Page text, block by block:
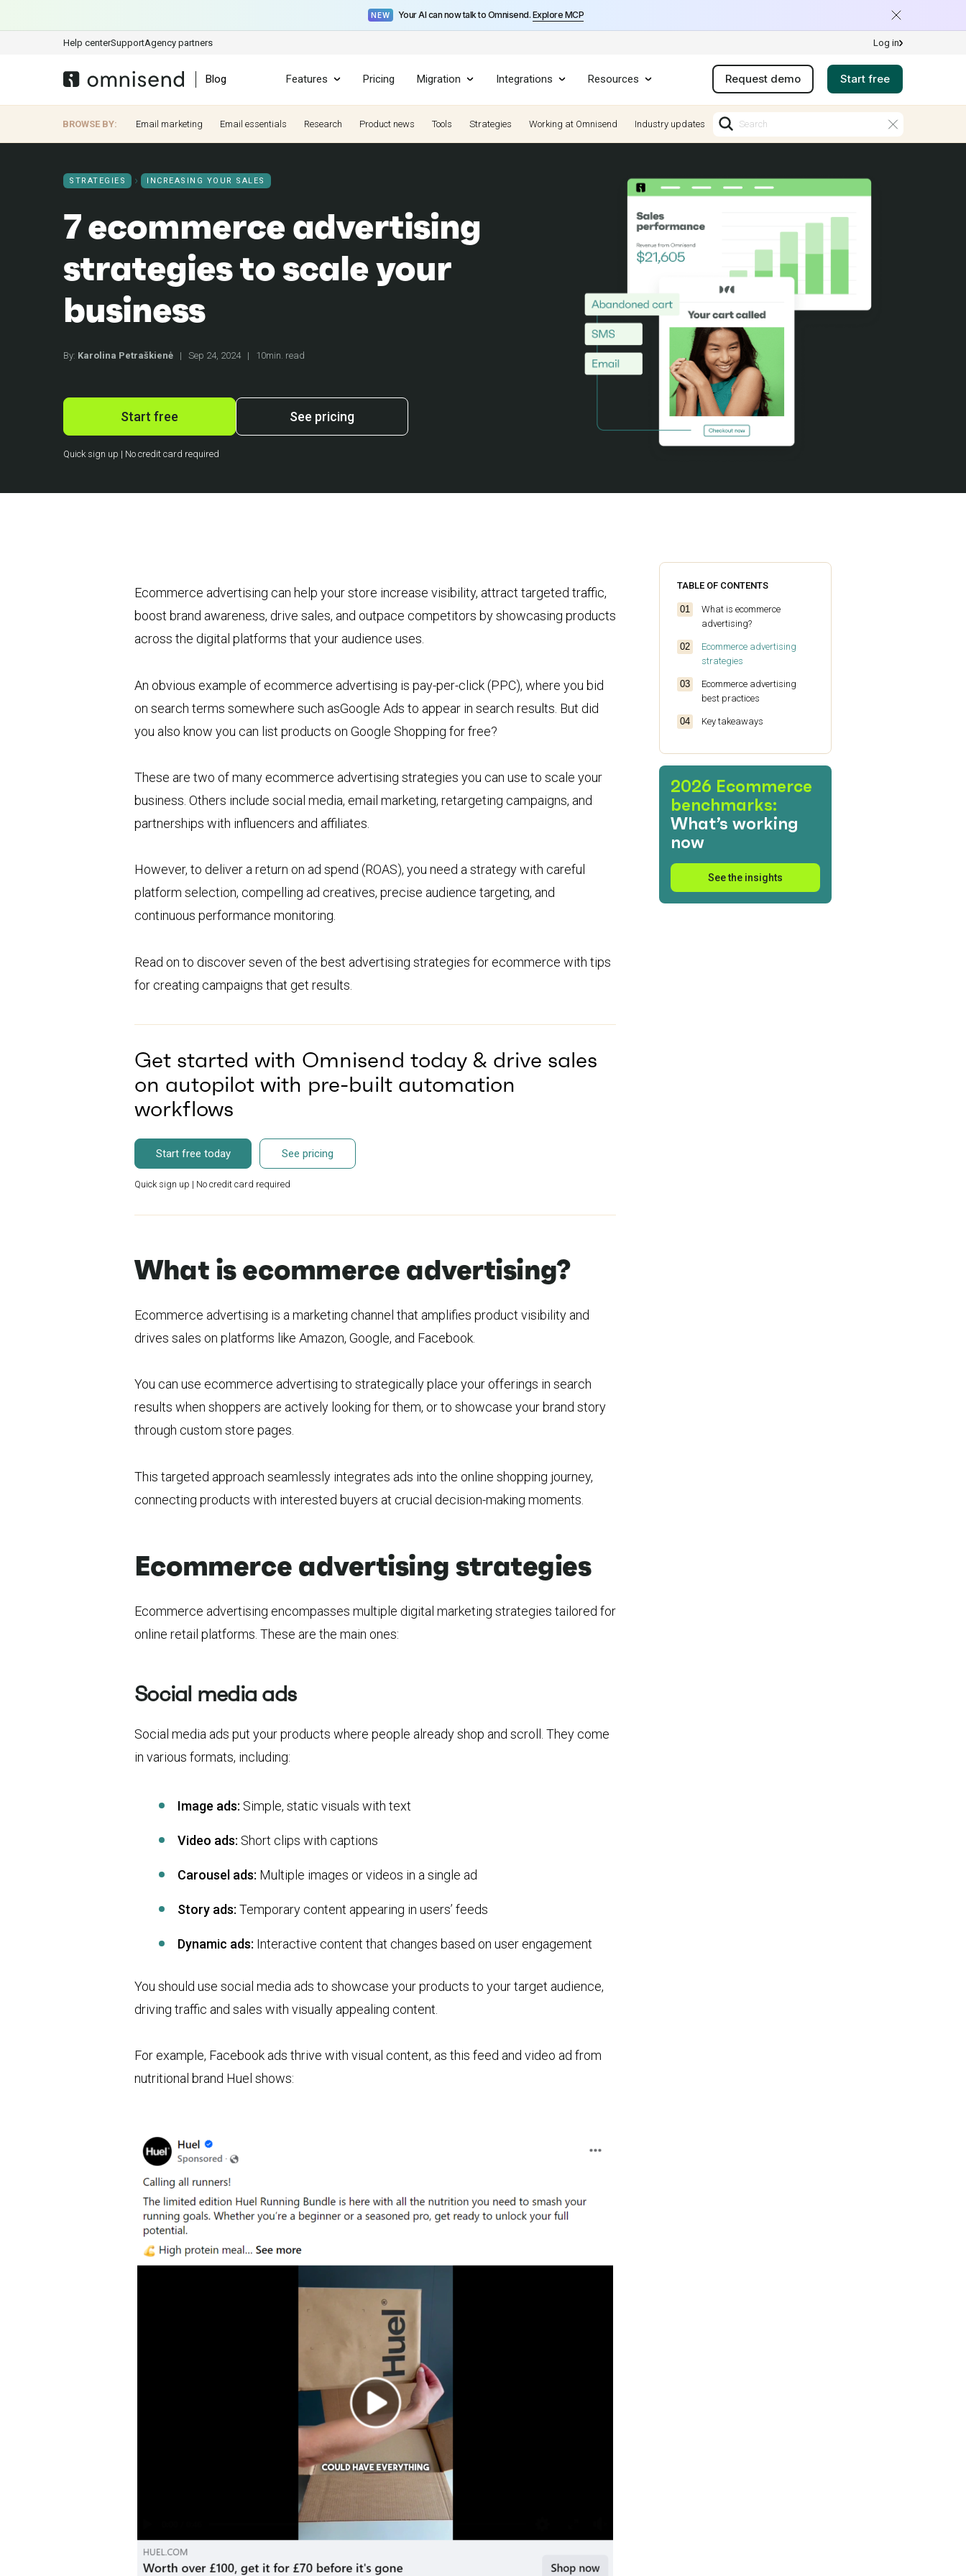
NEW Your AI can now talk to Omnisend. Explore MCP
Help centerSupportAgency partners Log in
Blog Features Pricing Migration Integrations Resources Request demo Start free
BROWSE BY: Email marketing Email essentials Research Product news Tools Strategies Working at Omnisend Industry updates
STRATEGIES INCREASING YOUR SALES
7 ecommerce advertising
strategies to scale your
business
By: Karolina Petraškienė | Sep 24, 2024 | 10min. read
Start free See pricing
Quick sign up | No credit card required
Ecommerce advertising can help your store increase visibility, attract targeted traffic,
boost brand awareness, drive sales, and outpace competitors by showcasing products
across the digital platforms that your audience uses.
An obvious example of ecommerce advertising is pay-per-click (PPC), where you bid
on search terms somewhere such asGoogle Ads to appear in search results. But did
you also know you can list products on Google Shopping for free?
These are two of many ecommerce advertising strategies you can use to scale your
business. Others include social media, email marketing, retargeting campaigns, and
partnerships with influencers and affiliates.
However, to deliver a return on ad spend (ROAS), you need a strategy with careful
platform selection, compelling ad creatives, precise audience targeting, and
continuous performance monitoring.
Read on to discover seven of the best advertising strategies for ecommerce with tips
for creating campaigns that get results.
Get started with Omnisend today & drive sales
on autopilot with pre-built automation
workflows
Start free today See pricing
Quick sign up | No credit card required
What is ecommerce advertising?
Ecommerce advertising is a marketing channel that amplifies product visibility and
drives sales on platforms like Amazon, Google, and Facebook.
You can use ecommerce advertising to strategically place your offerings in search
results when shoppers are actively looking for them, or to showcase your brand story
through custom store pages.
This targeted approach seamlessly integrates ads into the online shopping journey,
connecting products with interested buyers at crucial decision-making moments.
Ecommerce advertising strategies
Ecommerce advertising encompasses multiple digital marketing strategies tailored for
online retail platforms. These are the main ones:
Social media ads
Social media ads put your products where people already shop and scroll. They come
in various formats, including:
Image ads: Simple, static visuals with text
Video ads: Short clips with captions
Carousel ads: Multiple images or videos in a single ad
Story ads: Temporary content appearing in users’ feeds
Dynamic ads: Interactive content that changes based on user engagement
You should use social media ads to showcase your products to your target audience,
driving traffic and sales with visually appealing content.
For example, Facebook ads thrive with visual content, as this feed and video ad from
nutritional brand Huel shows:
TABLE OF CONTENTS
What is ecommerce
advertising?
Ecommerce advertising
strategies
Ecommerce advertising
best practices
Key takeaways
2026 Ecommerce
benchmarks:
What’s working
now
See the insights